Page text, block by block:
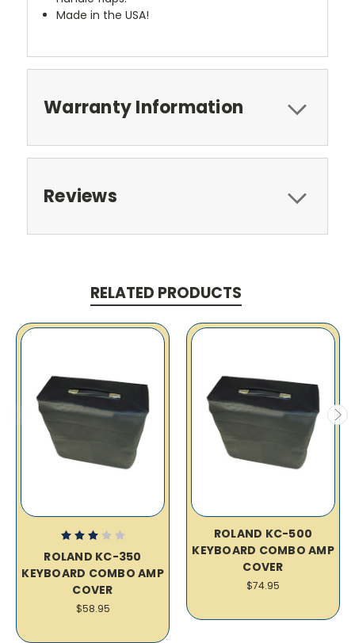
Made in the USA!
Warranty Information
Reviews
RELATED PRODUCTS
ROLAND KC-350
KEYBOARD COMBO AMP
COVER
$58.95
ROLAND KC-500
KEYBOARD COMBO AMP
COVER
$74.95